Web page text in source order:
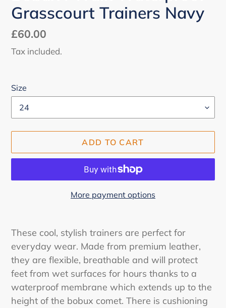
Grasscourt Trainers Navy
Regular
price
£60.00
Tax included.
Size
ADD TO CART
More payment options
product
your
cart
These cool, stylish trainers are perfect for
everyday wear. Made from premium leather,
they are flexible, breathable and will protect
feet from wet surfaces for hours thanks to a
waterproof membrane which extends up to the
height of the bobux comet. There is cushioning